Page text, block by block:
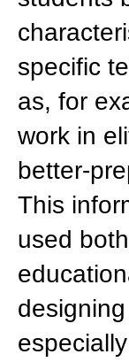
specific
as, for
work in
better-
This
used